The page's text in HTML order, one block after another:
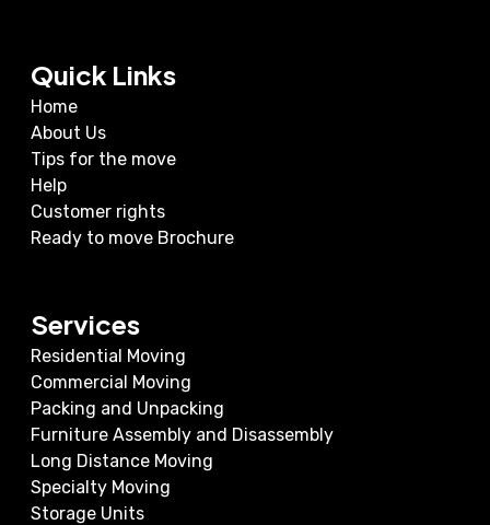
Quick Links
Home
About Us
Tips for the move
Help
Customer rights
Ready to move Brochure
Services
Residential Moving
Commercial Moving
Packing and Unpacking
Furniture Assembly and Disassembly
Long Distance Moving
Specialty Moving
Storage Units